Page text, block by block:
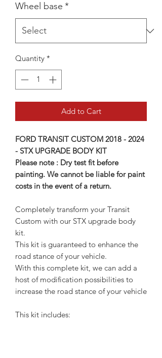
Wheel base *
Quantity *
Add to Cart
FORD TRANSIT CUSTOM 2018 - 2024
- STX UPGRADE BODY KIT
Please note : Dry test fit before
painting. We cannot be liable for paint
costs in the event of a return.
Completely transform your Transit
Custom with our STX upgrade body
kit.
This kit is guaranteed to enhance the
road stance of your vehicle.
With this complete kit, we can add a
host of modification possibilities to
increase the road stance of your vehicle
This kit includes: